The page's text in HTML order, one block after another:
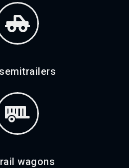
wagons